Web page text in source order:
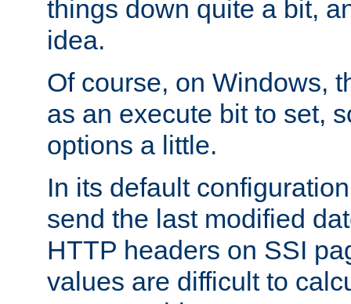
things down quite a bit,
idea.
Of course, on Windows,
as an execute bit to set,
options a little.
In its default
send the last modified
HTTP headers on SSI
values are difficult to